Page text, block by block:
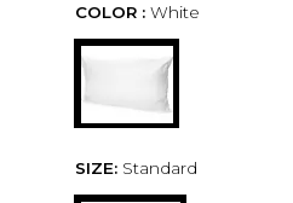
COLOR : White
SIZE: Standard